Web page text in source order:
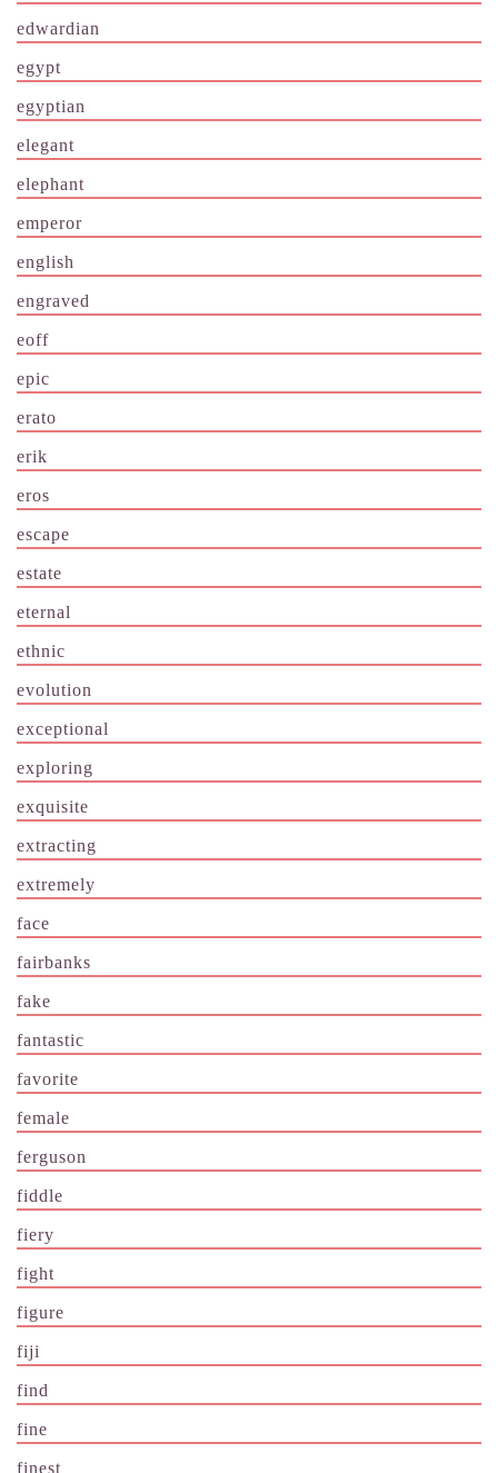
edwardian
egypt
egyptian
elegant
elephant
emperor
english
engraved
eoff
epic
erato
erik
eros
escape
estate
eternal
ethnic
evolution
exceptional
exploring
exquisite
extracting
extremely
face
fairbanks
fake
fantastic
favorite
female
ferguson
fiddle
fiery
fight
figure
fiji
find
fine
finest